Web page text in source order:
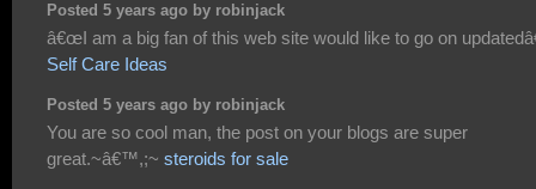
Posted 5 years ago by robinjack
â€œI am a big fan of this web site would like to go on
Self Care Ideas
Posted 5 years ago by robinjack
You are so cool man, the post on your blogs are super
great.~â€™,;~ steroids for sale